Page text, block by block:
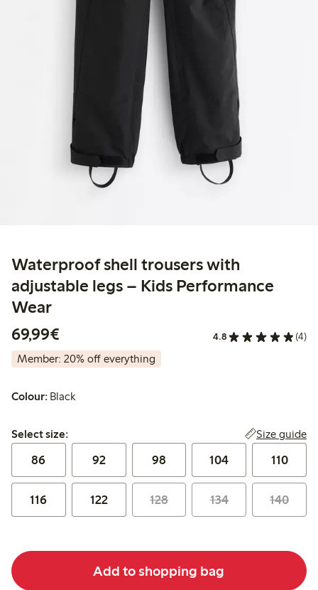
Waterproof shell trousers with
adjustable legs – Kids Performance
Wear
69,99€
4.8 (4)
Member: 20% off everything
Colour: Black
Select size:
Select size: Size guide
86 92 98 104 110
116 122 128 134 140
Add to shopping bag